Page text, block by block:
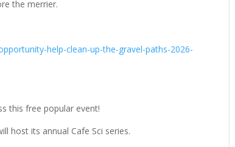
the merrier.
help-clean-up-the-gravel-paths-2026-
this free popular event!
host its annual Cafe Sci series.